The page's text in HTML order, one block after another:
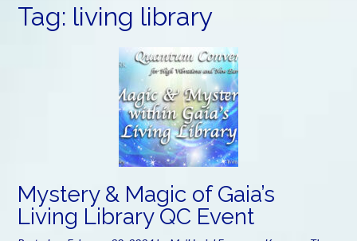
Tag: living library
Mystery & Magic of Gaia’s
Living Library QC Event